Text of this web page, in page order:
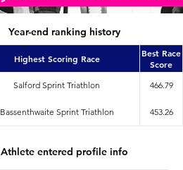
Year-end ranking history
Highest Scoring Race
Best Race
Score
Salford Sprint Triathlon 466.79
Bassenthwaite Sprint Triathlon 453.26
Athlete entered profile info